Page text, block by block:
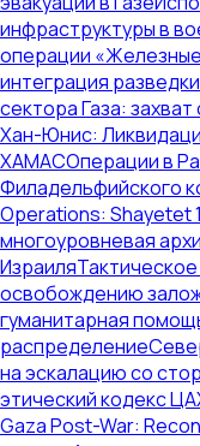
инфраструктуры в
операции
интеграция разведки
сектора Газа:
Хан-Юнис:
ХАМАСОперации в
Филадельфийского
Operations: Shayetet
многоуровневая
Израиля
освобождению
гуманитарная
распределение
на эскалацию со
этический кодекс
Gaza Post-War: